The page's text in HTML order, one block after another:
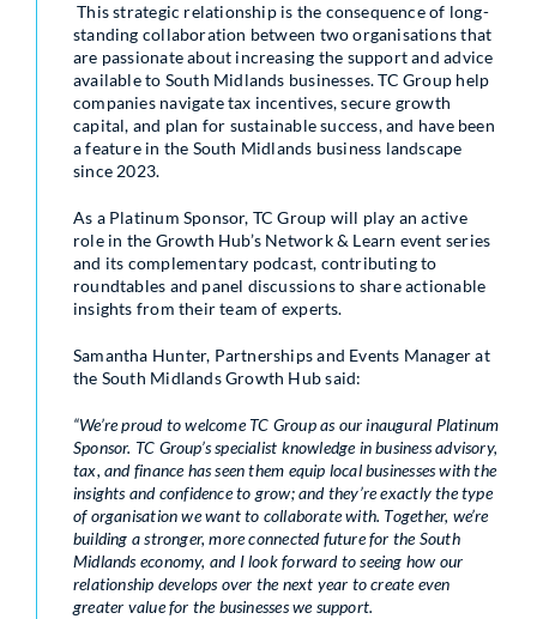
This strategic relationship is the consequence of long-
standing collaboration between two organisations that
are passionate about increasing the support and advice
available to South Midlands businesses. TC Group help
companies navigate tax incentives, secure growth
capital, and plan for sustainable success, and have been
a feature in the South Midlands business landscape
since 2023.
As a Platinum Sponsor, TC Group will play an active
role in the Growth Hub’s Network & Learn event series
and its complementary podcast, contributing to
roundtables and panel discussions to share actionable
insights from their team of experts.
Samantha Hunter, Partnerships and Events Manager at
the South Midlands Growth Hub said:
“We’re proud to welcome TC Group as our inaugural Platinum
Sponsor. TC Group’s specialist knowledge in business advisory,
tax, and finance has seen them equip local businesses with the
insights and confidence to grow; and they’re exactly the type
of organisation we want to collaborate with. Together, we’re
building a stronger, more connected future for the South
Midlands economy, and I look forward to seeing how our
relationship develops over the next year to create even
greater value for the businesses we support.